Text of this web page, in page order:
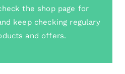
the shop page for
keep checking regulary
and offers.